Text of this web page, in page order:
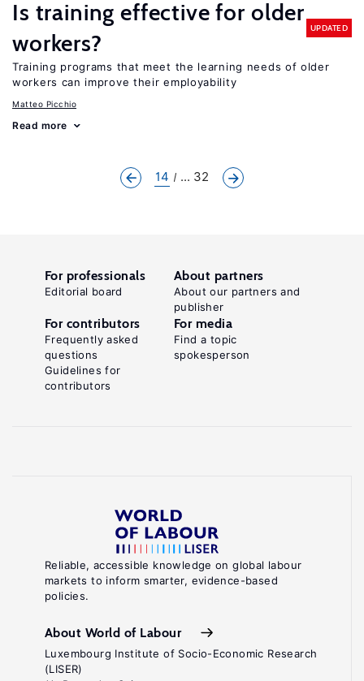
Is training effective for older
workers?
UPDATED
Training programs that meet the learning needs of older
workers can improve their employability
Matteo Picchio
Read more
14 ... 32
Reliable, accessible knowledge on global labour
markets to inform smarter, evidence-based
policies.
About World of Labour
Luxembourg Institute of Socio-Economic Research
(LISER)
For professionals
Editorial board
About partners
About our partners and
publisher
For contributors
Frequently asked
questions
Guidelines for
contributors
For media
Find a topic
spokesperson